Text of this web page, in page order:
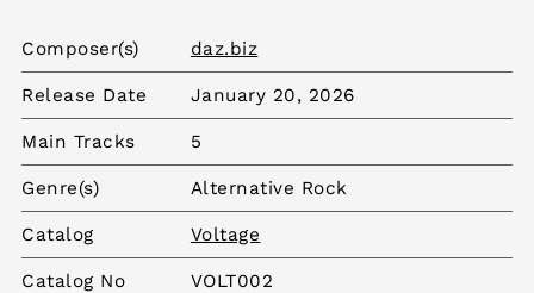
Composer(s) daz.biz
Release Date January 20, 2026
Main Tracks 5
Genre(s) Alternative Rock
Catalog Voltage
Catalog No VOLT002